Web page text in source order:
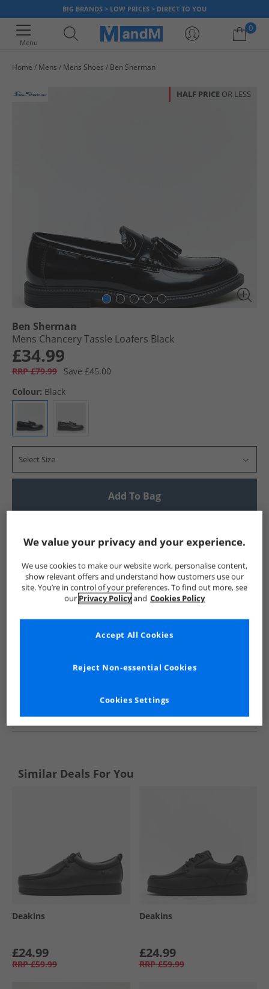
BIG BRANDS > LOW PRICES > DIRECT TO YOU
Menu
0
Home Mens Mens Shoes Ben Sherman
HALF PRICE OR LESS
Ben Sherman
Mens Chancery Tassle Loafers Black
£34.99
RRP £79.99
Save £45.00
Colour: Black
Select Size
Add To Bag
Show me more:
Ben Sherman Mens Ben Sherman Ben Sherman Shoes
See more Details
Similar Deals For You
Deakins
£24.99
RRP £59.99
Deakins
£24.99
RRP £59.99
We value your privacy and your experience.
We use cookies to make our website work, personalise content,
show relevant offers and understand how customers use our
site. You’re in control of your preferences. To find out more, see
our Privacy Policyand Cookies Policy
Cookies Settings
Reject Non-essential Cookies
Accept All Cookies